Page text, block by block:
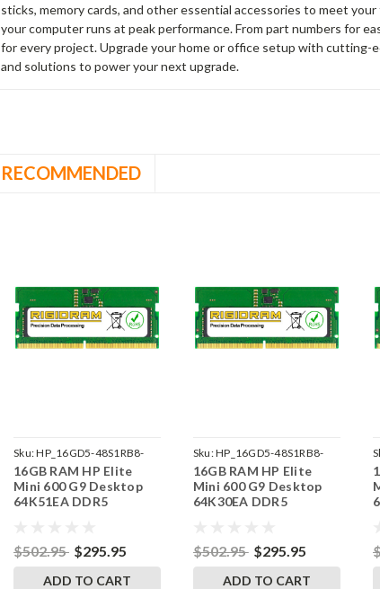
sticks, memory cards, and other essential accessories to meet
your computer runs at peak performance. From part numbers for
for every project. Upgrade your home or office setup with cutting-
and solutions to power your next upgrade.
RECOMMENDED
Sku:HP_16GD5-48S1RB8-
242002_380
16GB RAM HP Elite
Mini 600 G9 Desktop
64K51EA DDR5
$502.95 $295.95
ADD TO CART
Sku:HP_16GD5-48S1RB8-
242002_373
16GB RAM HP Elite
Mini 600 G9 Desktop
64K30EA DDR5
$502.95 $295.95
ADD TO CART